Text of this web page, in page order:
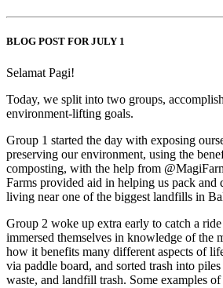
BLOG POST FOR JULY 1
Selamat Pagi!
Today, we split into two groups,
environment-lifting goals.
Group 1 started the day with exposing
preserving our environment, using the
composting, with the help from
Farms provided aid in helping us pack and
living near one of the biggest landfills in
Group 2 woke up extra early to catch a ride
immersed themselves in knowledge of the
how it benefits many different aspects of
via paddle board, and sorted trash into
waste, and landfill trash. Some examples